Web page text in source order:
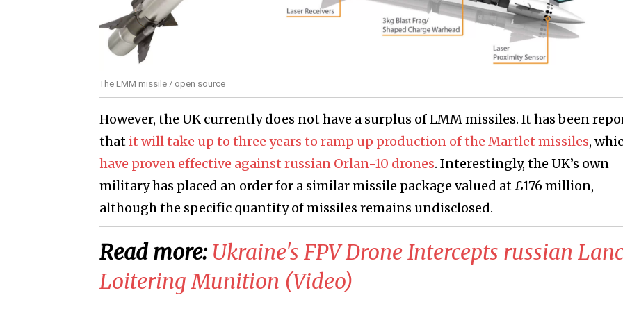
The LMM missile / open source
However, the UK currently does not have a surplus of LMM missiles. It has been
that it will take up to three years to ramp up production of the Martlet missiles,
have proven effective against russian Orlan-10 drones. Interestingly, the UK’s own
military has placed an order for a similar missile package valued at £176 million,
although the specific quantity of missiles remains undisclosed.
Read more: ​Ukraine's FPV Drone Intercepts russian
Loitering Munition (Video)